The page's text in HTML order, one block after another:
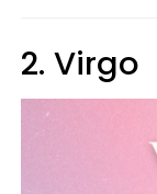
2. Virgo